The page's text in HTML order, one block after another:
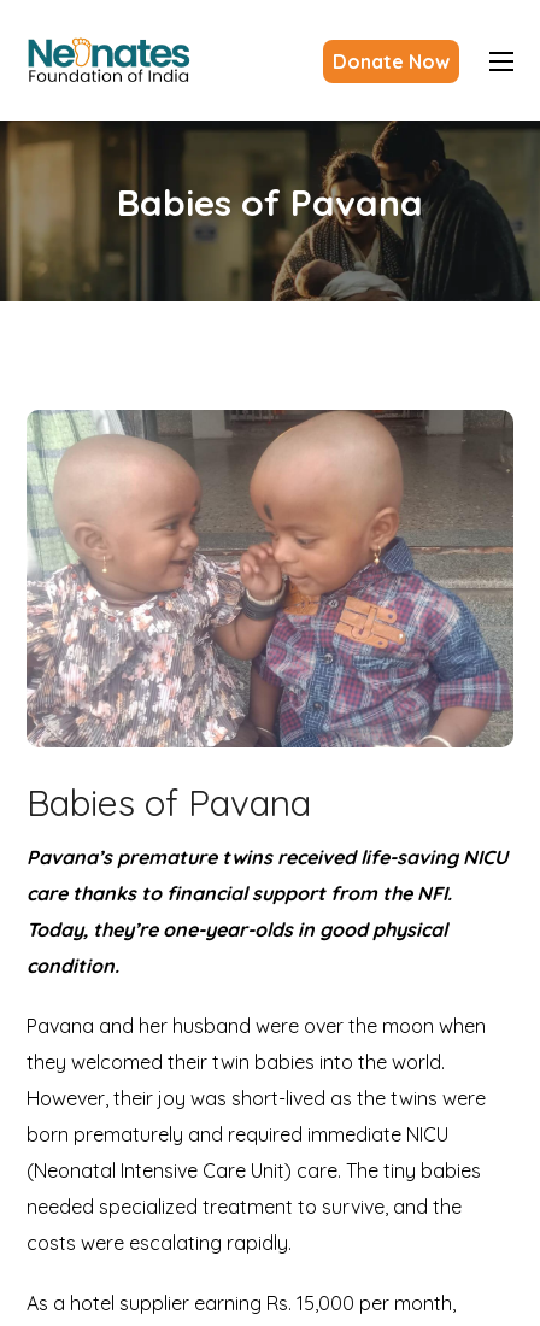
Donate Now
Babies of Pavana
Babies of Pavana
Pavana’s premature twins received life-saving NICU
care thanks to financial support from the NFI.
Today, they’re one-year-olds in good physical
condition.
Pavana and her husband were over the moon when
they welcomed their twin babies into the world.
However, their joy was short-lived as the twins were
born prematurely and required immediate NICU
(Neonatal Intensive Care Unit) care. The tiny babies
needed specialized treatment to survive, and the
costs were escalating rapidly.
As a hotel supplier earning Rs. 15,000 per month,